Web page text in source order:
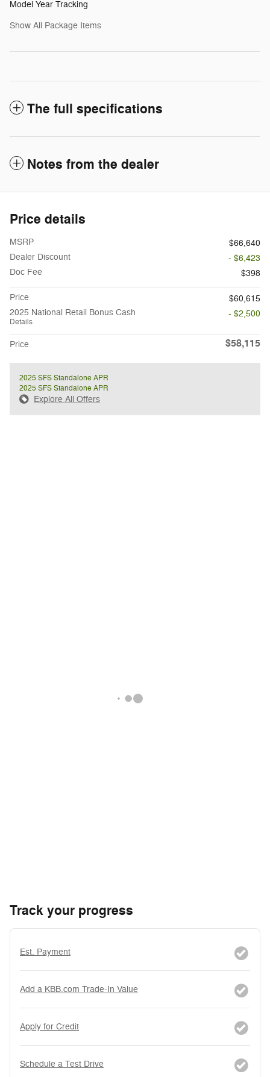
Model Year Tracking
Show All Package Items
The full specifications
Notes from the dealer
Price details
MSRP
$66,640
Dealer Discount
- $6,423
Doc Fee
$398
Price
$60,615
2025 National Retail Bonus Cash
Details
- $2,500
Price $58,115
2025 SFS Standalone APR
2025 SFS Standalone APR
Explore All Offers
Track your progress
Est. Payment
Add a KBB.com Trade-In Value
Apply for Credit
Schedule a Test Drive